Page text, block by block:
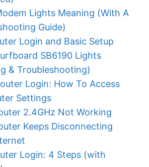
Lights Meaning (With A
Guide)
Login and Basic Setup
SB6190 Lights
& Troubleshooting)
Login: How To Access
Settings
2.4GHz Not Working
Keeps Disconnecting
Login: 4 Steps (with